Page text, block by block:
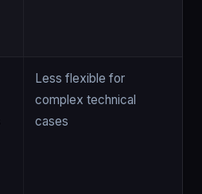
Less flexible for
complex technical
cases